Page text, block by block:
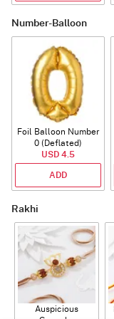
Number-Balloon
Foil Balloon Number
0 (Deflated)
USD 4.5
ADD
Rakhi
Auspicious